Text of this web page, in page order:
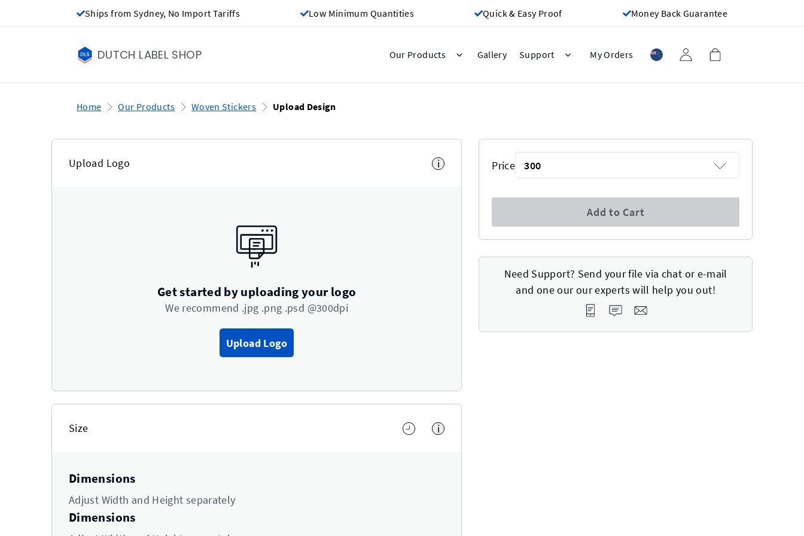
Ships from Sydney, No Import Tariffs Low Minimum Quantities Quick & Easy Proof Money Back Guarantee
DUTCH LABEL SHOP Our Products Gallery Support My Orders
Home Our Products Woven Stickers Upload Design
Upload Logo i
Get started by uploading your logo
We recommend .jpg .png .psd @300dpi
Upload Logo
Size i
Dimensions
Adjust Width and Height separately
Dimensions
Price 300
Add to Cart
Need Support? Send your file via chat or e-mail
and one our our experts will help you out!